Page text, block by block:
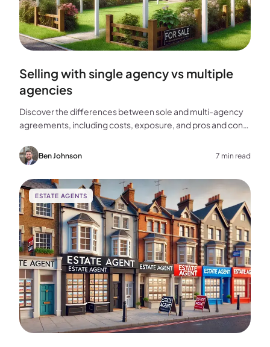
Selling with single agency vs multiple
agencies
Discover the differences between sole and multi-agency
agreements, including costs, exposure, and pros and cons,
home.Ben Johnson 7 min read
ESTATE AGENTS